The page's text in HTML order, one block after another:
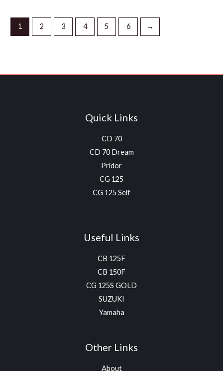
1 2 3 4 5 6 →
Quick Links
CD 70
CD 70 Dream
Pridor
CG 125
CG 125 Self
Useful Links
CB 125F
CB 150F
CG 125S GOLD
SUZUKI
Yamaha
Other Links
About